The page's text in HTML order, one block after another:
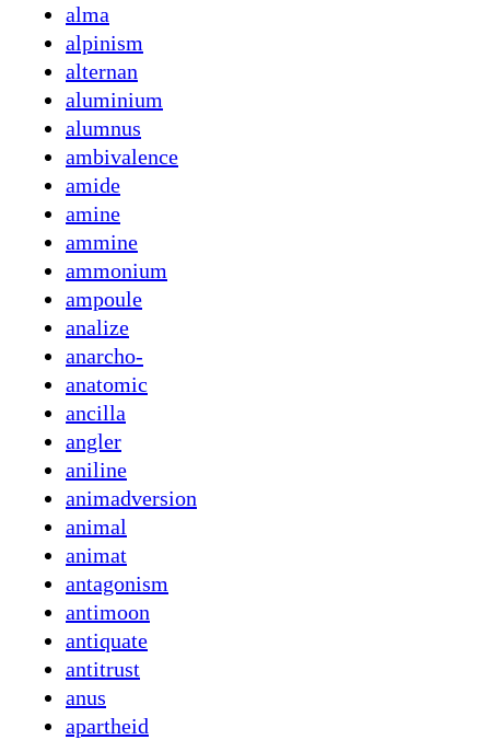
alma
alpinism
alternan
aluminium
alumnus
ambivalence
amide
amine
ammine
ammonium
ampoule
analize
anarcho-
anatomic
ancilla
angler
aniline
animadversion
animal
animat
antagonism
antimoon
antiquate
antitrust
anus
apartheid